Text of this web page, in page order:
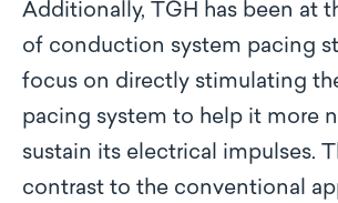
Additionally, TGH has been at
of conduction system pacing
focus on directly stimulating
pacing system to help it more
sustain its electrical impulses.
contrast to the conventional